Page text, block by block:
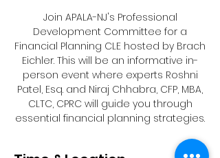
Join APALA-NJ's Professional
Development Committee for a
Financial Planning CLE hosted by Brach
Eichler. This will be an informative in-
person event where experts Roshni
Patel, Esq. and Niraj Chhabra, CFP, MBA,
CLTC, CPRC will guide you through
essential financial planning strategies.